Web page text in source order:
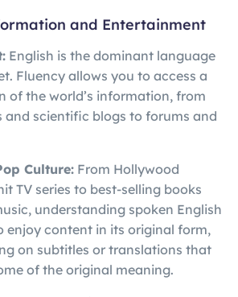
and Entertainment
English is the dominant language
Fluency allows you to access a
of the world’s information, from
and scientific blogs to forums and
Culture: From Hollywood
TV series to best-selling books
understanding spoken English
enjoy content in its original form,
on subtitles or translations that
of the original meaning.